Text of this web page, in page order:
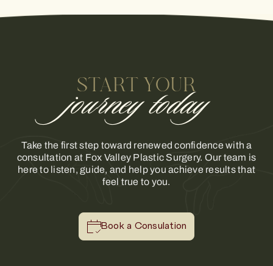
START YOUR
journey today
Take the first step toward renewed confidence with a
consultation at Fox Valley Plastic Surgery. Our team is
here to listen, guide, and help you achieve results that
feel true to you.
Book a Consulation